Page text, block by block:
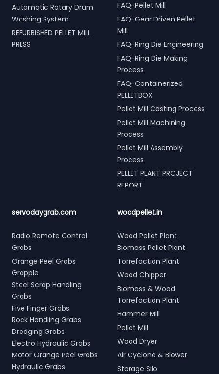
Automatic Rotary Drum
Washing System
REFURBISHED PELLET MILL
PRESS
FAQ-Pellet Mill
FAQ-Gear Driven Pellet
Mill
FAQ-Ring Die Engineering
FAQ-Ring Die Making
Process
FAQ-Containerized
PELLETBOX
Pellet Mill Casting Process
Pellet Mill Machining
Process
Pellet Mill Assembly
Process
PELLET PLANT PROJECT
REPORT
servodaygrab.com
Radio Remote Control
Grabs
Orange Peel Grabs
Grapple
Steel Scrap Handling
Grabs
Five Finger Grabs
Rock Handling Grabs
Dredging Grabs
Electro Hydraulic Grabs
Motor Orange Peel Grabs
Hydraulic Grabs
woodpellet.in
Wood Pellet Plant
Biomass Pellet Plant
Torrefaction Plant
Wood Chipper
Biomass & Wood
Torrefaction Plant
Hammer Mill
Pellet Mill
Wood Dryer
Air Cyclone & Blower
Storage Silo